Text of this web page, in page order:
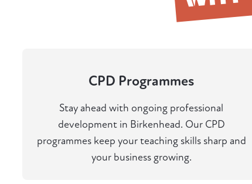
CPD Programmes
Stay ahead with ongoing professional
development in Birkenhead. Our CPD
programmes keep your teaching skills sharp and
your business growing.